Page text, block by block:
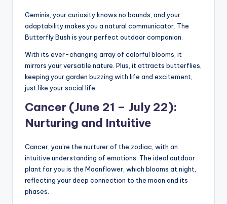
Geminis, your curiosity knows no bounds, and your
adaptability makes you a natural communicator. The
Butterfly Bush is your perfect outdoor companion.
With its ever-changing array of colorful blooms, it
mirrors your versatile nature. Plus, it attracts butterflies,
keeping your garden buzzing with life and excitement,
just like your social life.
Cancer (June 21 – July 22):
Nurturing and Intuitive
Cancer, you’re the nurturer of the zodiac, with an
intuitive understanding of emotions. The ideal outdoor
plant for you is the Moonflower, which blooms at night,
reflecting your deep connection to the moon and its
phases.